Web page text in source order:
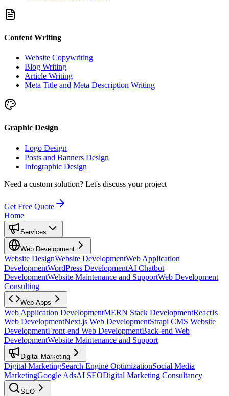
Content Writing
Website Copywriting
Blog Writing
Article Writing
Meta Title and Meta Description Writing
Graphic Design
Logo Design
Posts and Banners Design
Infographic Design
Need a custom solution? Let's discuss your project
Get Free Quote
Home
Services
Web Development
Website DesignWebsite DevelopmentWeb Application
DevelopmentWordPress DevelopmentAI Chatbot
DevelopmentWebsite Maintenance and SupportWeb Development
Consulting
Web Apps
Web Application DevelopmentMERN Stack DevelopmentReactJs
Web DevelopmentNext.js Web DevelopmentStrapi CMS Website
DevelopmentFront-end Web DevelopmentBack-end Web
DevelopmentWebsite Maintenance and Support
Digital Marketing
Digital MarketingSearch Engine OptimizationSocial Media
MarketingGoogle AdsAI SEODigital Marketing Consultancy
SEO